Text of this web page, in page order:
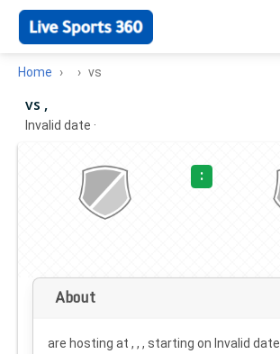
Home vs
vs ,
Invalid date ·
:
About
are hosting at , , , starting on Invalid date